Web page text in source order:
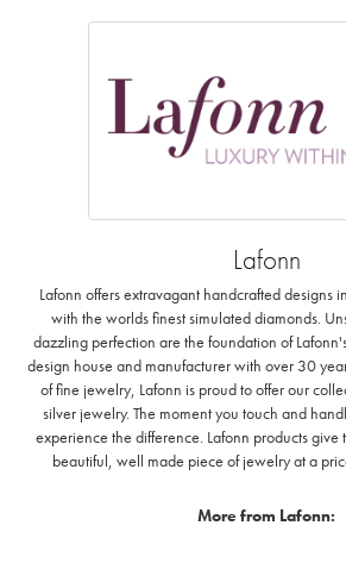
Lafonn
Lafonn offers extravagant handcrafted designs
with the worlds finest simulated diamonds.
dazzling perfection are the foundation of
design house and manufacturer with over 30
of fine jewelry, Lafonn is proud to offer our
silver jewelry. The moment you touch and
experience the difference. Lafonn products
beautiful, well made piece of jewelry at a
More from Lafonn: